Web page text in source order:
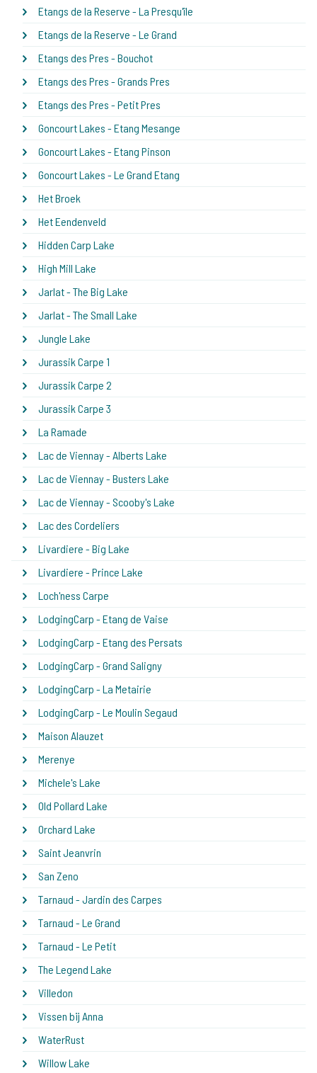
Etangs de la Reserve - La Presqu'île
Etangs de la Reserve - Le Grand
Etangs des Pres - Bouchot
Etangs des Pres - Grands Pres
Etangs des Pres - Petit Pres
Goncourt Lakes - Etang Mesange
Goncourt Lakes - Etang Pinson
Goncourt Lakes - Le Grand Etang
Het Broek
Het Eendenveld
Hidden Carp Lake
High Mill Lake
Jarlat - The Big Lake
Jarlat - The Small Lake
Jungle Lake
Jurassik Carpe 1
Jurassik Carpe 2
Jurassik Carpe 3
La Ramade
Lac de Viennay - Alberts Lake
Lac de Viennay - Busters Lake
Lac de Viennay - Scooby's Lake
Lac des Cordeliers
Livardiere - Big Lake
Livardiere - Prince Lake
Loch'ness Carpe
LodgingCarp - Etang de Vaise
LodgingCarp - Etang des Persats
LodgingCarp - Grand Saligny
LodgingCarp - La Metairie
LodgingCarp - Le Moulin Segaud
Maison Alauzet
Merenye
Michele's Lake
Old Pollard Lake
Orchard Lake
Saint Jeanvrin
San Zeno
Tarnaud - Jardin des Carpes
Tarnaud - Le Grand
Tarnaud - Le Petit
The Legend Lake
Villedon
Vissen bij Anna
WaterRust
Willow Lake